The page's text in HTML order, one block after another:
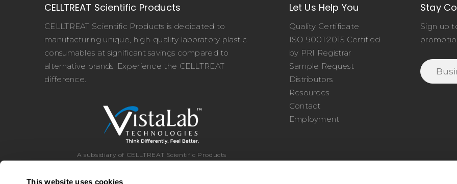
This website uses cookies
CELLTREAT Scientific Products
CELLTREAT Scientific Products is dedicated to
manufacturing unique, high-quality laboratory plastic
consumables at significant savings compared to
alternative brands. Experience the CELLTREAT
difference.
A subsidiary of CELLTREAT Scientific Products
Let Us Help You
Quality Certificate
ISO 9001:2015 Certified
by PRI Registrar
Sample Request
Distributors
Resources
Contact
Employment
Stay
Sign up